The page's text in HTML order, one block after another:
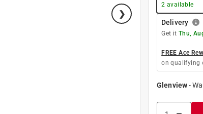
2 available
Delivery
Get it Thu,
FREE Ace
on qualifying
Glenview-